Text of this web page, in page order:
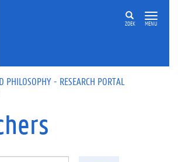
ZOEK MENU
PHILOSOPHY - RESEARCH PORTAL